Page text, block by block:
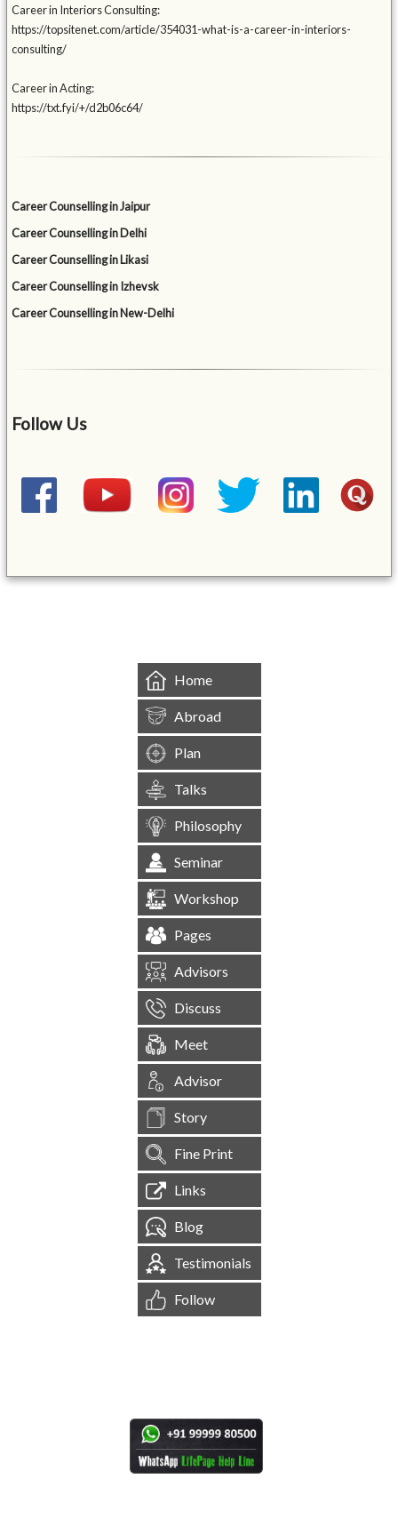
Career in Interiors Consulting:
https://topsitenet.com/article/354031-what-is-a-career-in-interiors-
consulting/
Career in Acting:
https://txt.fyi/+/d2b06c64/
Career Counselling in Jaipur
Career Counselling in Delhi
Career Counselling in Likasi
Career Counselling in Izhevsk
Career Counselling in New-Delhi
Follow Us
Home
Abroad
Plan
Talks
Philosophy
Seminar
Workshop
Pages
Advisors
Discuss
Meet
Advisor
Story
Fine Print
Links
Blog
Testimonials
Follow